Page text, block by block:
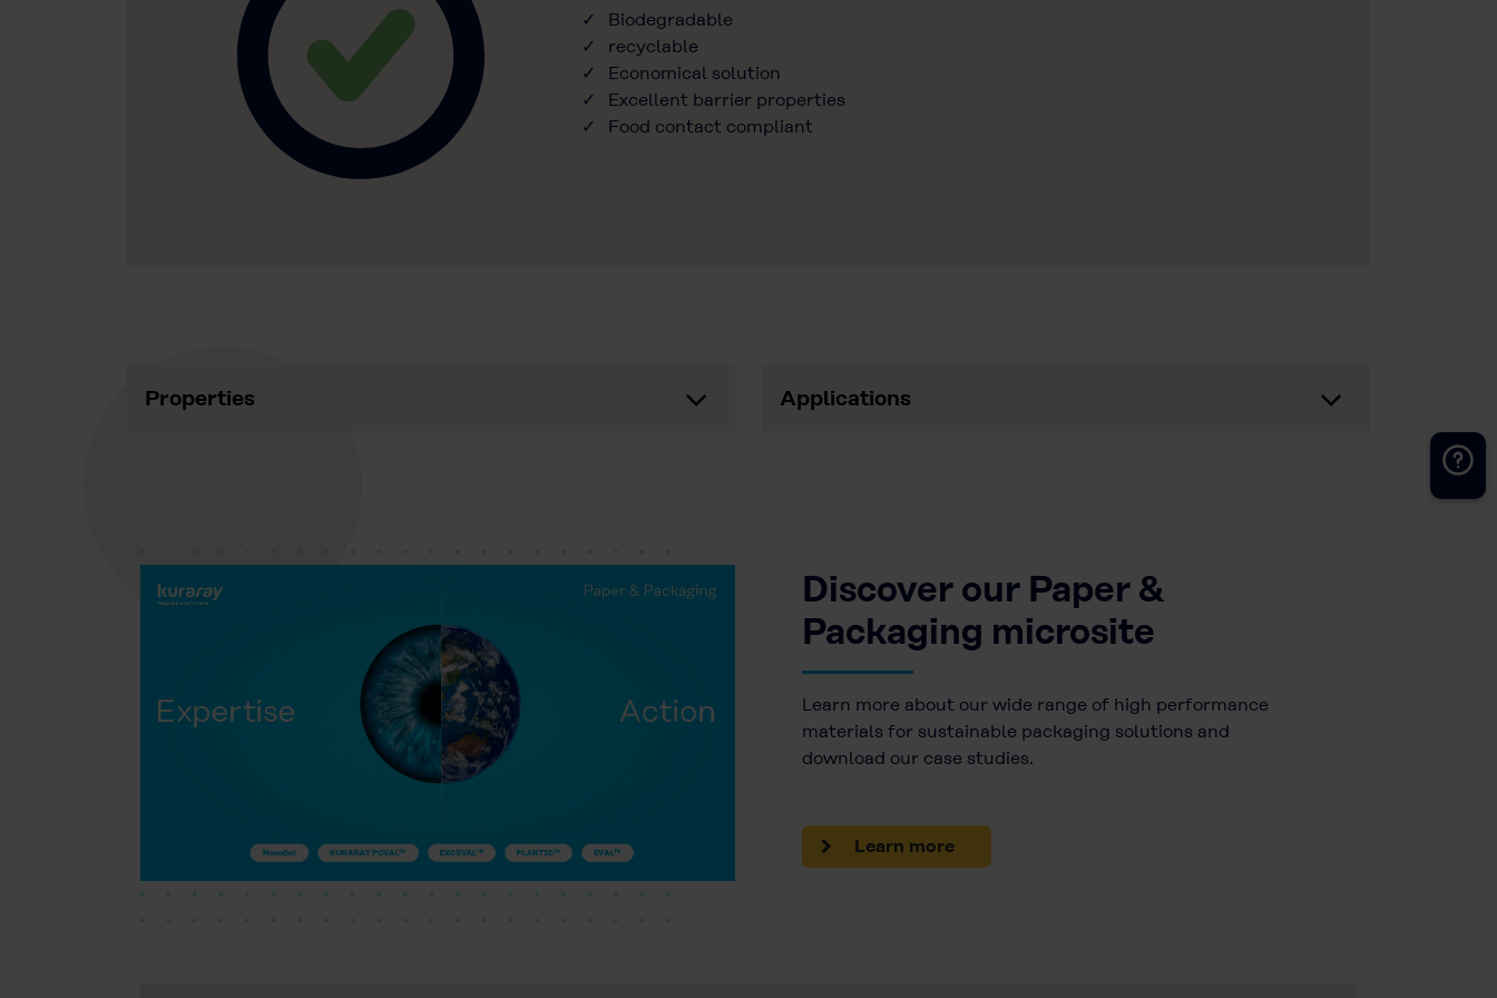
Biodegradable
recyclable
Economical solution
Excellent barrier properties
Food contact compliant
Properties Applications
Discover our Paper &
Packaging microsite
Learn more about our wide range of high performance
materials for sustainable packaging solutions and
download our case studies.
Learn more